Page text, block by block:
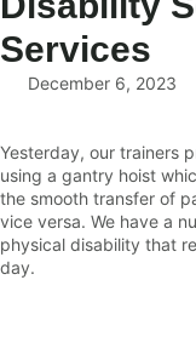
Services
December 6, 2023
Yesterday, our trainers
using a gantry hoist
the smooth transfer of
vice versa. We have a
physical disability that
day.